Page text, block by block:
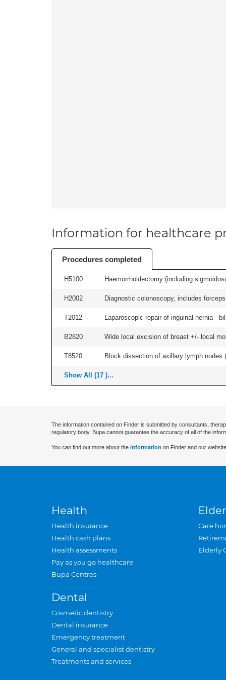
Information for healthcare
Procedures completed
H5100 Haemorrhoidectomy (including
H2002 Diagnostic colonoscopy, includes
T2012 Laparoscopic repair of inguinal hernia -
B2820 Wide local excision of breast +/- local
T8520 Block dissection of axillary lymph
Show All (17 )...
The information contained on Finder is submitted by consultants,
regulatory body. Bupa cannot guarantee the accuracy of all of the
You can find out more about the information on Finder and our
Health
Health insurance
Health cash plans
Health assessments
Pay as you go healthcare
Bupa Centres
Dental
Cosmetic dentistry
Dental insurance
Emergency treatment
General and specialist dentistry
Treatments and services
Care
Elderly